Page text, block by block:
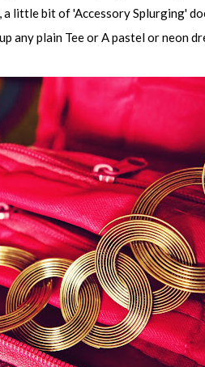
little bit of 'Accessory Splurging'
plain Tee or A pastel or neon